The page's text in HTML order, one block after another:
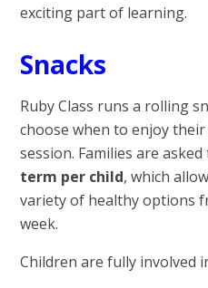
exciting part of learning.
Snacks
Ruby Class runs a rolling
choose when to enjoy
session. Families are
term per child, which
variety of healthy options
week.
Children are fully involved